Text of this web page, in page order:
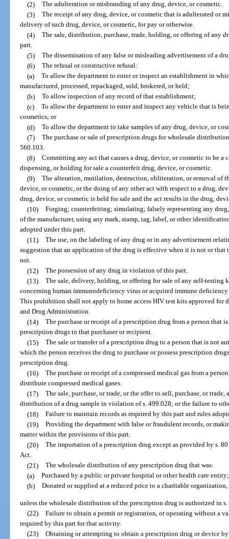
(2) The adulteration or misbranding of any drug, device, or cosmetic.
(3) The receipt of any drug, device, or cosmetic that is adulterated or
delivery of such drug, device, or cosmetic, for pay or otherwise.
(4) The sale, distribution, purchase, trade, holding, or offering of any
part.
(5) The dissemination of any false or misleading advertisement of a
(6) The refusal or constructive refusal:
(a) To allow the department to enter or inspect an establishment in
manufactured, processed, repackaged, sold, brokered, or held;
(b) To allow inspection of any record of that establishment;
(c) To allow the department to enter and inspect any vehicle that is
cosmetics; or
(d) To allow the department to take samples of any drug, device, or
(7) The purchase or sale of prescription drugs for wholesale
560.103.
(8) Committing any act that causes a drug, device, or cosmetic to be
dispensing, or holding for sale a counterfeit drug, device, or cosmetic.
(9) The alteration, mutilation, destruction, obliteration, or removal of
device, or cosmetic, or the doing of any other act with respect to a drug,
drug, device, or cosmetic is held for sale and the act results in the drug,
(10) Forging; counterfeiting; simulating; falsely representing any
of the manufacturer, using any mark, stamp, tag, label, or other
adopted under this part.
(11) The use, on the labeling of any drug or in any advertisement
suggestion that an application of the drug is effective when it is not or
not.
(12) The possession of any drug in violation of this part.
(13) The sale, delivery, holding, or offering for sale of any self-testing
concerning human immunodeficiency virus or acquired immune
This prohibition shall not apply to home access HIV test kits approved for
and Drug Administration.
(14) The purchase or receipt of a prescription drug from a person that
prescription drugs to that purchaser or recipient.
(15) The sale or transfer of a prescription drug to a person that is not
which the person receives the drug to purchase or possess prescription
prescription drug.
(16) The purchase or receipt of a compressed medical gas from a
distribute compressed medical gases.
(17) The sale, purchase, or trade, or the offer to sell, purchase, or
distribution of a drug sample in violation of s. 499.028; or the failure to
(18) Failure to maintain records as required by this part and rules
(19) Providing the department with false or fraudulent records, or
matter within the provisions of this part.
(20) The importation of a prescription drug except as provided by s.
Act.
(21) The wholesale distribution of any prescription drug that was:
(a) Purchased by a public or private hospital or other health care
(b) Donated or supplied at a reduced price to a charitable organization,
unless the wholesale distribution of the prescription drug is authorized in
(22) Failure to obtain a permit or registration, or operating without a
required by this part for that activity.
(23) Obtaining or attempting to obtain a prescription drug or device